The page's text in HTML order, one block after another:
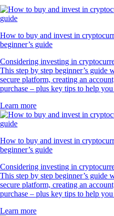
How to buy and invest in
beginner’s guide
Considering investing in
This step by step beginner’s guide
secure platform, creating an
purchase – plus key tips to help
Learn more
How to buy and invest in
beginner’s guide
Considering investing in
This step by step beginner’s guide
secure platform, creating an
purchase – plus key tips to help
Learn more